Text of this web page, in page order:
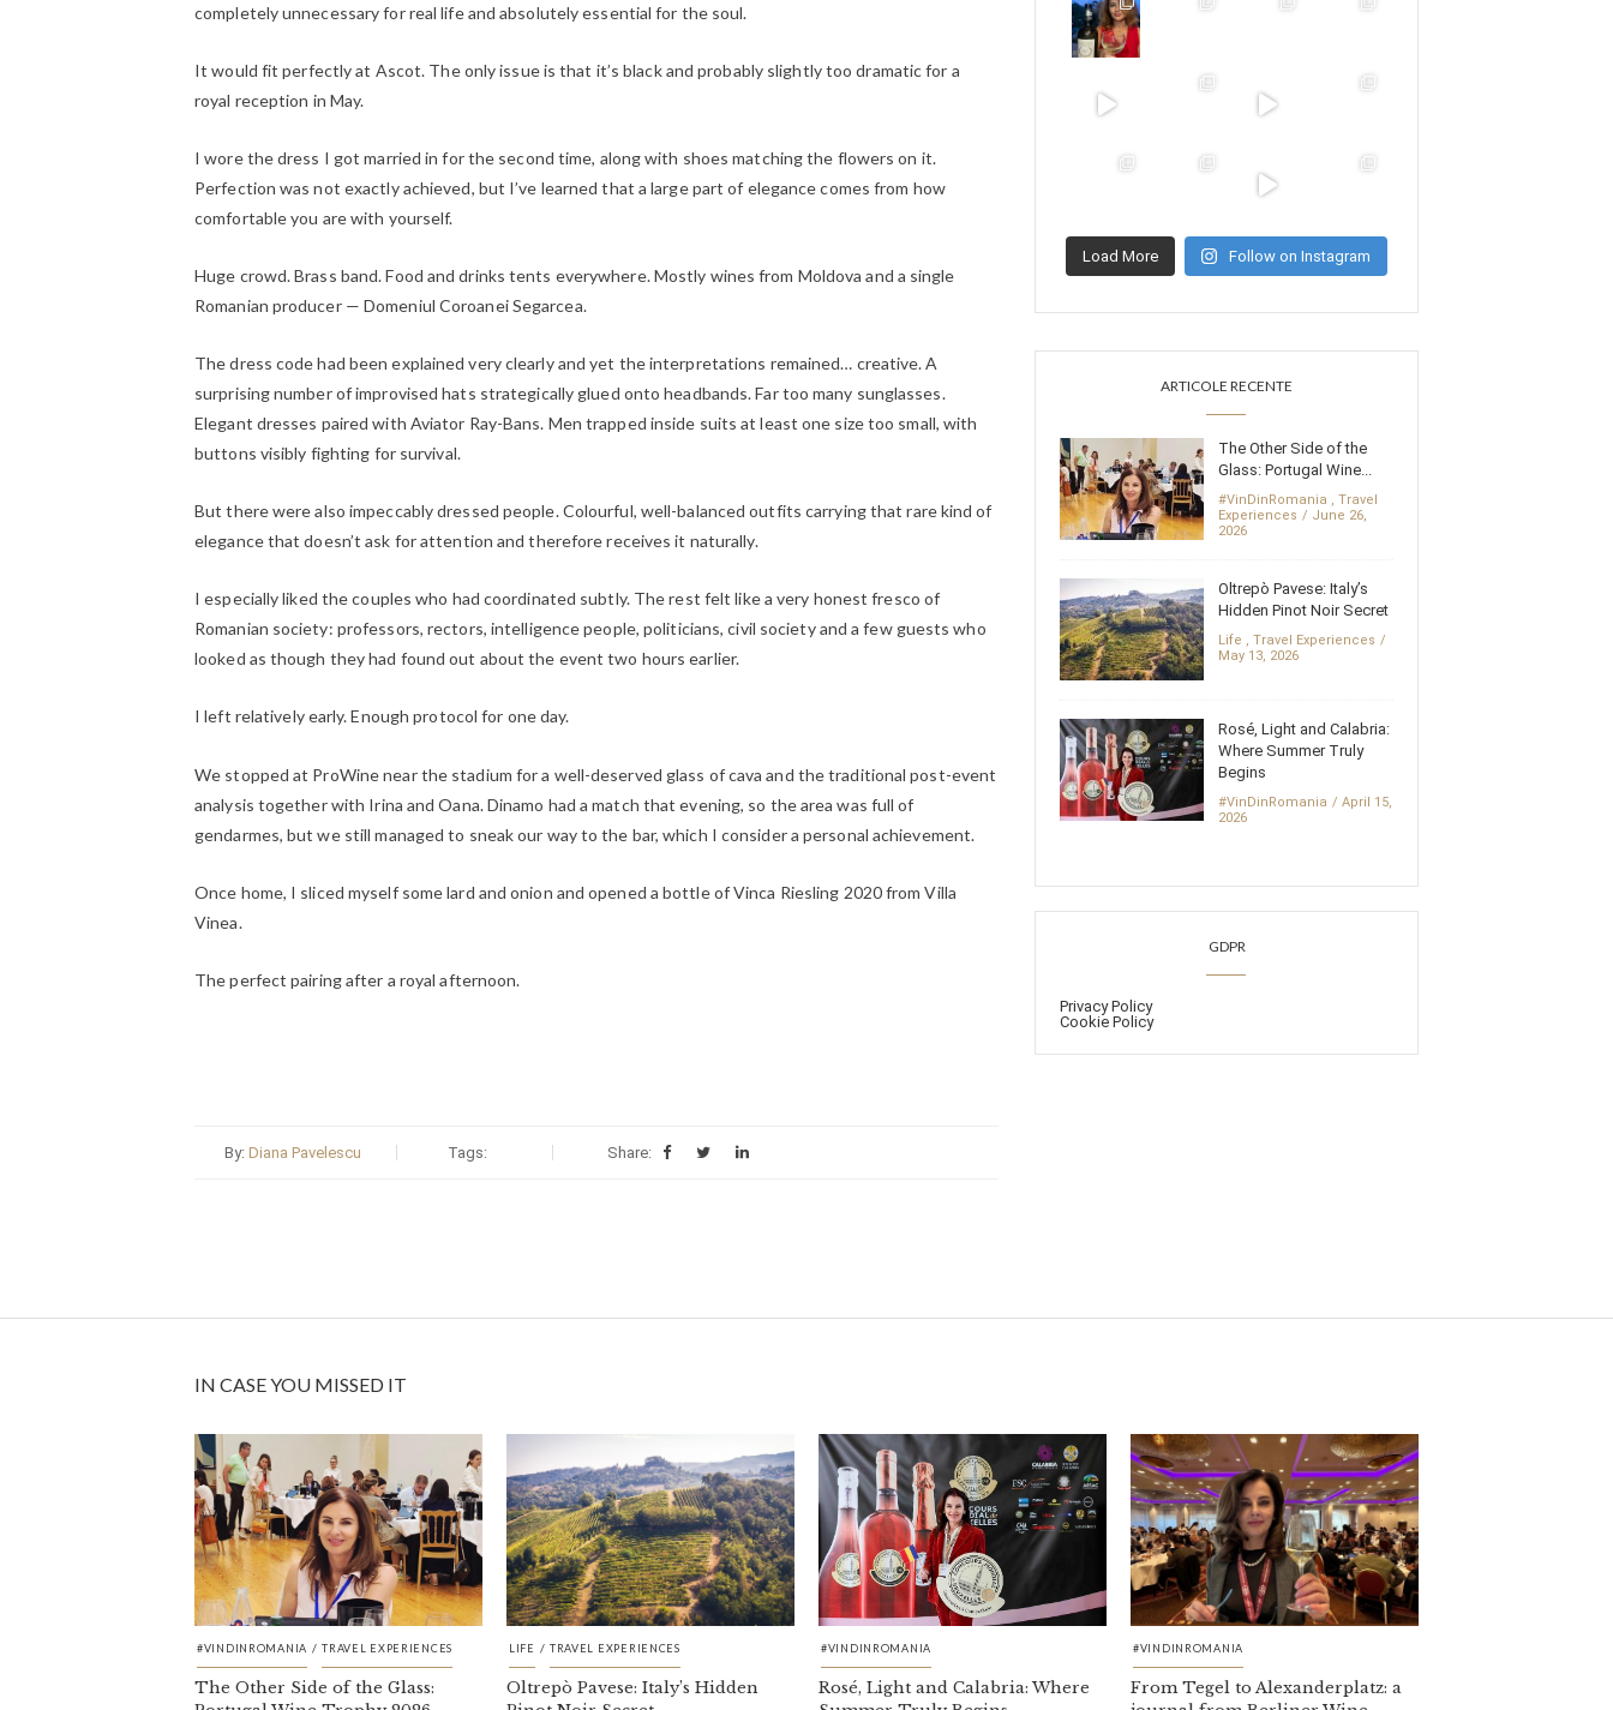
completely unnecessary for real life and absolutely essential for the soul.
It would fit perfectly at Ascot. The only issue is that it’s black and probably slightly too dramatic for a
royal reception in May.
I wore the dress I got married in for the second time, along with shoes matching the flowers on it.
Perfection was not exactly achieved, but I’ve learned that a large part of elegance comes from how
comfortable you are with yourself.
Huge crowd. Brass band. Food and drinks tents everywhere. Mostly wines from Moldova and a single
Romanian producer — Domeniul Coroanei Segarcea.
The dress code had been explained very clearly and yet the interpretations remained… creative. A
surprising number of improvised hats strategically glued onto headbands. Far too many sunglasses.
Elegant dresses paired with Aviator Ray-Bans. Men trapped inside suits at least one size too small, with
buttons visibly fighting for survival.
But there were also impeccably dressed people. Colourful, well-balanced outfits carrying that rare kind of
elegance that doesn’t ask for attention and therefore receives it naturally.
I especially liked the couples who had coordinated subtly. The rest felt like a very honest fresco of
Romanian society: professors, rectors, intelligence people, politicians, civil society and a few guests who
looked as though they had found out about the event two hours earlier.
I left relatively early. Enough protocol for one day.
We stopped at ProWine near the stadium for a well-deserved glass of cava and the traditional post-event
analysis together with Irina and Oana. Dinamo had a match that evening, so the area was full of
gendarmes, but we still managed to sneak our way to the bar, which I consider a personal achievement.
Once home, I sliced myself some lard and onion and opened a bottle of Vinca Riesling 2020 from Villa
Vinea.
The perfect pairing after a royal afternoon.
By: Diana Pavelescu Tags: Share:
Load More Follow on Instagram
ARTICOLE RECENTE
The Other Side of the
Glass: Portugal Wine...
#VinDinRomania , Travel
Experiences
June 26,
2026
Oltrepò Pavese: Italy’s
Hidden Pinot Noir Secret
Life , Travel Experiences
May 13, 2026
Rosé, Light and Calabria:
Where Summer Truly
Begins
#VinDinRomania
April 15,
2026
GDPR
Privacy Policy
Cookie Policy
IN CASE YOU MISSED IT
#VINDINROMANIA / TRAVEL EXPERIENCES
The Other Side of the Glass:
LIFE / TRAVEL EXPERIENCES
Oltrepò Pavese: Italy’s Hidden
#VINDINROMANIA
Rosé, Light and Calabria: Where
#VINDINROMANIA
From Tegel to Alexanderplatz: a